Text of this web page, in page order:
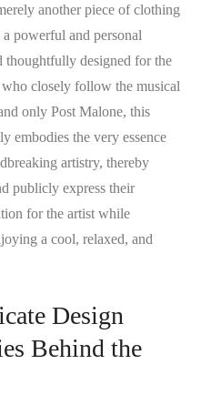
another piece of clothing
powerful and personal
thoughtfully designed for the
who closely follow the musical
only Post Malone, this
embodies the very essence
artistry, thereby
publicly express their
for the artist while
a cool, relaxed, and
Design
Behind the